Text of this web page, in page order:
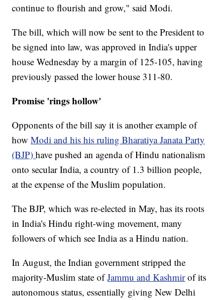
continue to flourish and grow," said Modi.
The bill, which will now be sent to the President to
be signed into law, was approved in India's upper
house Wednesday by a margin of 125-105, having
previously passed the lower house 311-80.
Promise 'rings hollow'
Opponents of the bill say it is another example of
howModi and his his ruling Bharatiya Janata Party
(BJP)have pushed an agenda of Hindu nationalism
onto secular India, a country of 1.3 billion people,
at the expense of the Muslim population.
The BJP, which was re-elected in May, has its roots
in India's Hindu right-wing movement, many
followers of which see India as a Hindu nation.
In August, the Indian government stripped the
majority-Muslim state ofJammu and Kashmir of its
autonomous status, essentially giving New Delhi